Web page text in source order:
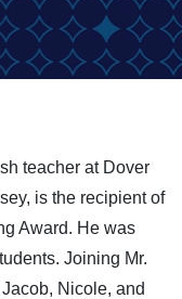
teacher at Dover
is the recipient of
Award. He was
Joining Mr.
Nicole, and